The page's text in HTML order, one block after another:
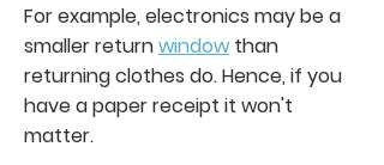
For example, electronics may be a
smaller returnwindow than
returning clothes do. Hence, if you
have a paper receipt it won't
matter.